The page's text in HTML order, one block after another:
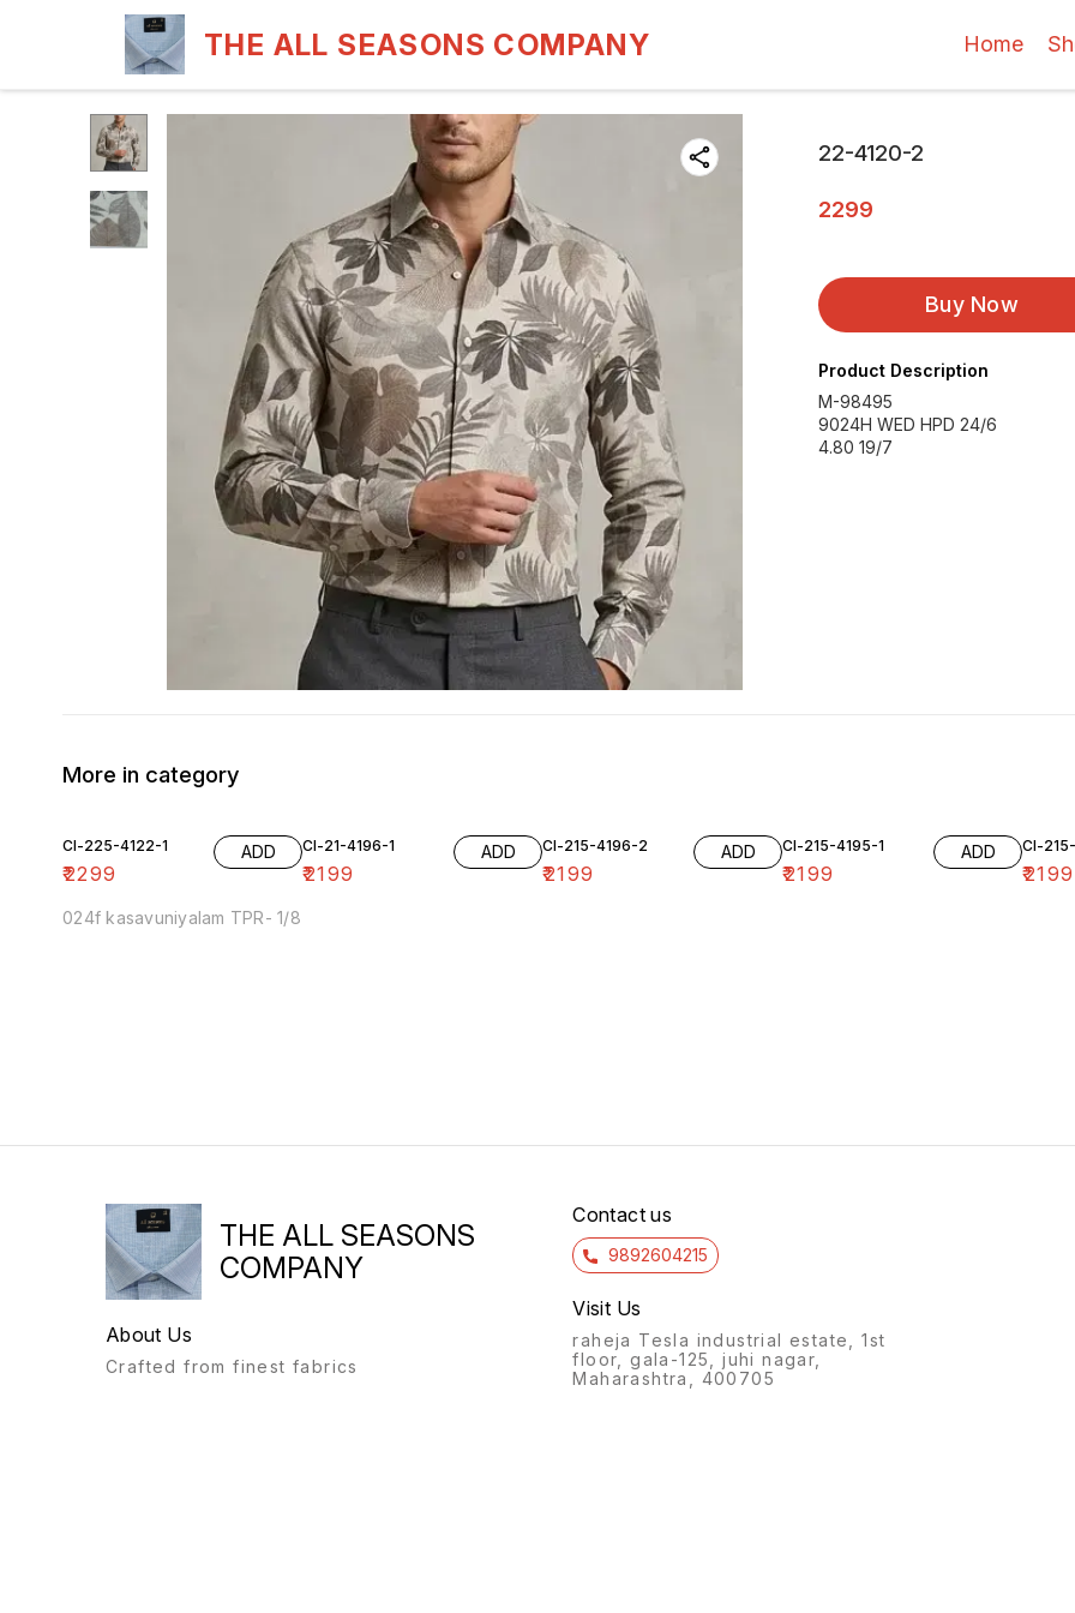
THE ALL SEASONS COMPANY Home
22-4120-2
2299
Buy Now
Product Description
M-98495
9024H WED HPD 24/6
4.80 19/7
More in category
Cl-225-4122-1
₹2299
ADD
024f kasavuniyalam TPR- 1/8
Cl-21-4196-1
₹2199
ADD Cl-215-4196-2
₹2199
ADD Cl-215-4195-1
₹2199
ADD Cl-
₹2199
THE ALL SEASONS
COMPANY
About Us
Crafted from finest fabrics
Contact us
9892604215
Visit Us
raheja Tesla industrial estate, 1st
floor, gala-125, juhi nagar,
Maharashtra, 400705